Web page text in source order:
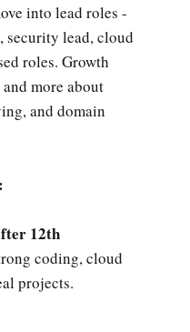
into lead roles -
security lead, cloud
roles. Growth
more about
and domain
12th
coding, cloud
projects.